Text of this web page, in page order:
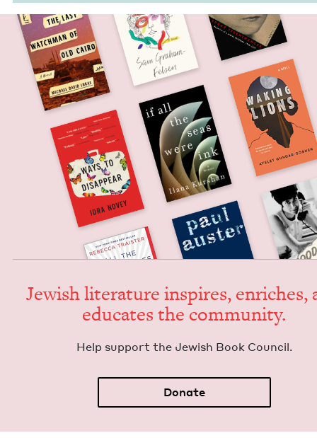
Jew­ish lit­er­a­ture inspires, enrich­es,
edu­cates the community.
Help sup­port the Jew­ish Book Council.
Donate